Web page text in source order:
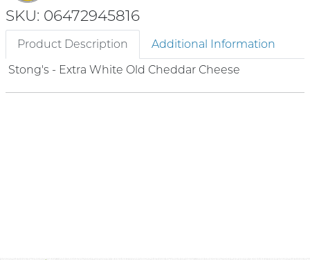
SKU: 06472945816
Product Description
Additional Information
Stong's - Extra White Old Cheddar Cheese